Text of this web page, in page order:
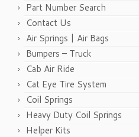
Part Number Search
Contact Us
Air Springs | Air Bags
Bumpers – Truck
Cab Air Ride
Cat Eye Tire System
Coil Springs
Heavy Duty Coil Springs
Helper Kits